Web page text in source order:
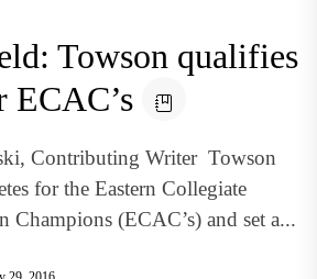
Towson qualifies
ECAC’s
Contributing Writer Towson
for the Eastern Collegiate
Champions (ECAC’s) and set a...